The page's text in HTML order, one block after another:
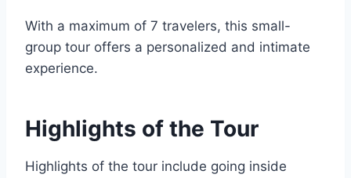
With a maximum of 7 travelers, this small-
group tour offers a personalized and intimate
experience.
Highlights of the Tour
Highlights of the tour include going inside